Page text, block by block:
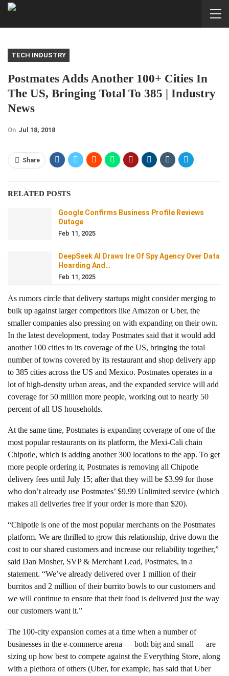
TECH INDUSTRY
Postmates Adds Another 100+ Cities In
The US, Bringing Total To 385 | Industry
News
On Jul 18, 2018
Share
RELATED POSTS
Google Confirms Business Profile Reviews
Outage
Feb 11, 2025
DeepSeek AI Draws Ire Of Spy Agency Over Data
Hoarding And…
Feb 11, 2025
As rumors circle that delivery startups might consider merging to
bulk up against larger competitors like Amazon or Uber, the
smaller companies also pressing on with expanding on their own.
In the latest development, today Postmates said that it would add
another 100 cities to its coverage of the US, bringing the total
number of towns covered by its restaurant and shop delivery app
to 385 cities across the US and Mexico. Postmates operates in a
lot of high-density urban areas, and the expanded service will add
coverage for 50 million more people, working out to nearly 50
percent of all US households.
At the same time, Postmates is expanding coverage of one of the
most popular restaurants on its platform, the Mexi-Cali chain
Chipotle, which is adding another 300 locations to the app. To get
more people ordering it, Postmates is removing all Chipotle
delivery fees until July 15; after that they will be $3.99 for those
who don’t already use Postmates’ $9.99 Unlimited service (which
makes all deliveries free if your order is more than $20).
“Chipotle is one of the most popular merchants on the Postmates
platform. We are thrilled to grow this relationship, drive down the
cost to our shared customers and increase our reliability together,”
said Dan Mosher, SVP & Merchant Lead, Postmates, in a
statement. “We’ve already delivered over 1 million of their
burritos and 2 million of their burrito bowls to our customers and
we will continue to ensure that their food is delivered just the way
our customers want it.”
The 100-city expansion comes at a time when a number of
businesses in the e-commerce arena — both big and small — are
sizing up how best to compete against the Everything Store, along
with a plethora of others (Uber, for example, has said that Uber